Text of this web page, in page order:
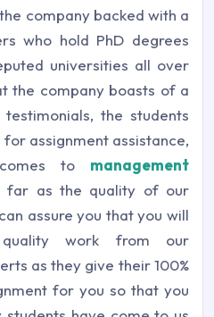
company backed with a
who hold PhD degrees
universities all over
the company boasts of a
the students
assignment assistance,
to management
as the quality of our
assure you that you will
work from our
as they give their 100%
for you so that you